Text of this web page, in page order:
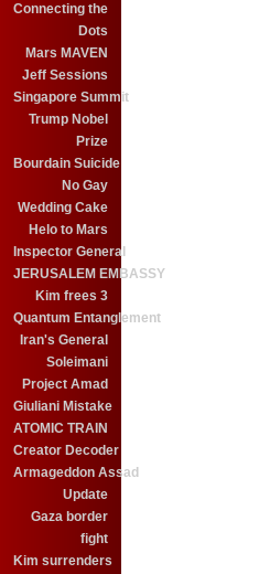
Connecting the
Dots
Mars MAVEN
Jeff Sessions
Singapore Summit
Trump Nobel
Prize
Bourdain Suicide
No Gay
Wedding Cake
Helo to Mars
Inspector General
JERUSALEM EMBASSY
Kim frees 3
Quantum Entanglement
Iran's General
Soleimani
Project Amad
Giuliani Mistake
ATOMIC TRAIN
Creator Decoder
Armageddon Assad
Update
Gaza border
fight
Kim surrenders